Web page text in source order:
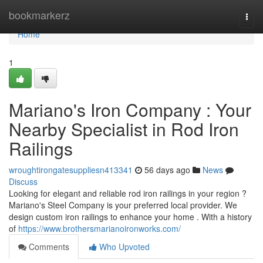
bookmarkerz
Home
Home
1
Mariano's Iron Company : Your
Nearby Specialist in Rod Iron
Railings
wroughtirongatesuppliesn413341 56 days ago
News
Discuss
Looking for elegant and reliable rod iron railings in your region ?
Mariano's Steel Company is your preferred local provider. We
design custom iron railings to enhance your home . With a history
of https://www.brothersmarianoironworks.com/
Comments
Who Upvoted